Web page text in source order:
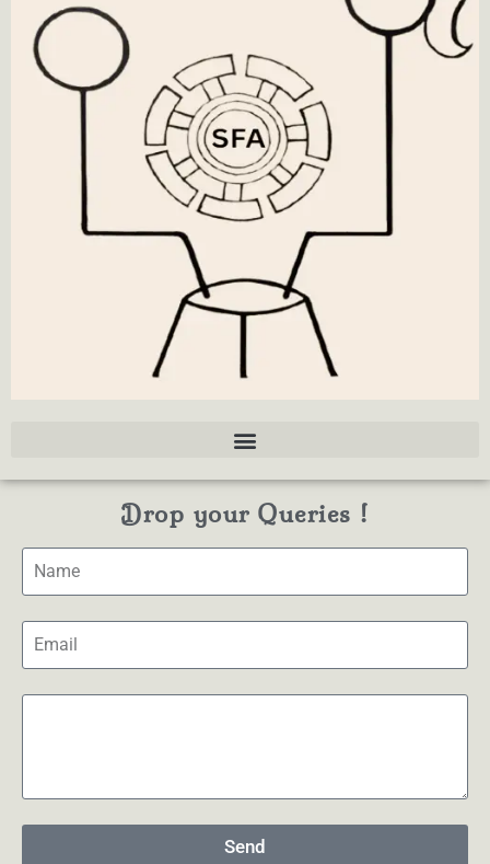
Drop your Queries !
Send